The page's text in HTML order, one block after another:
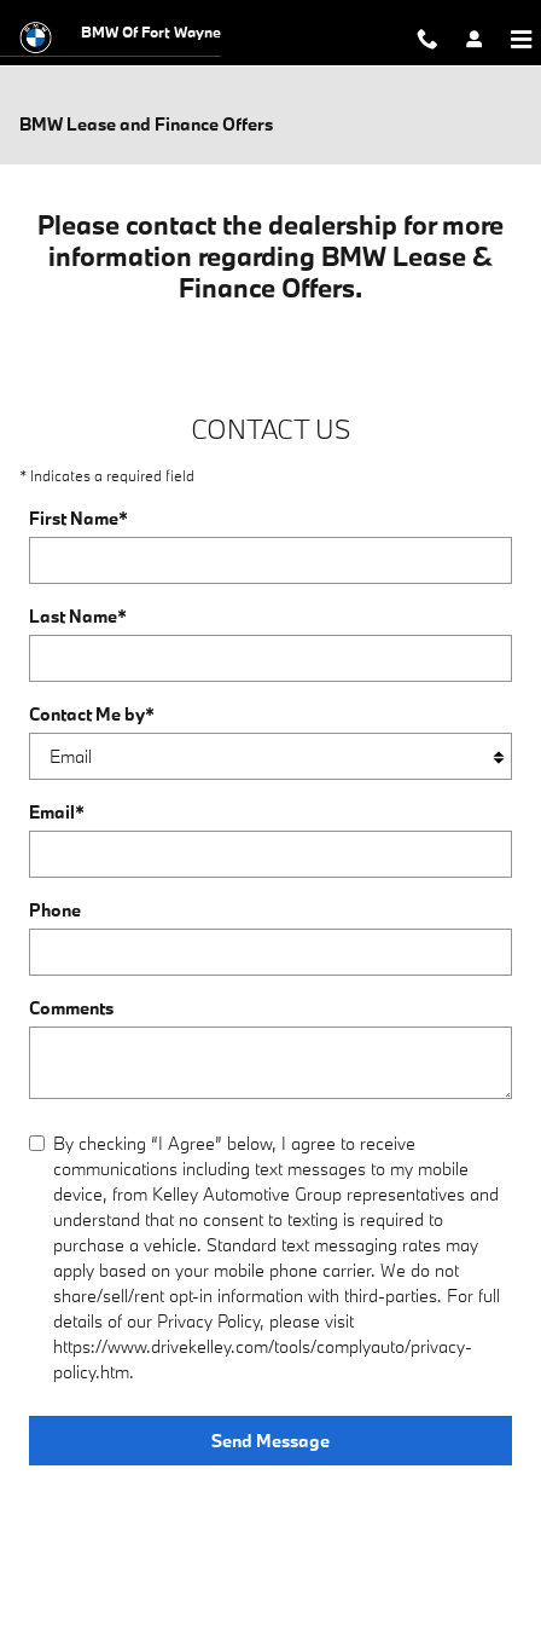
BMW Of Fort Wayne
BMW Lease and Finance Offers
Please contact the dealership for more
information regarding BMW Lease &
Finance Offers.
CONTACT US
* Indicates a required field
First Name*
Last Name*
Contact Me by*
Email*
Phone
Comments
By checking “I Agree” below, I agree to receive
communications including text messages to my mobile
device, from Kelley Automotive Group representatives and
understand that no consent to texting is required to
purchase a vehicle. Standard text messaging rates may
apply based on your mobile phone carrier. We do not
share/sell/rent opt-in information with third-parties. For full
details of our Privacy Policy, please visit
https://www.drivekelley.com/tools/complyauto/privacy-
policy.htm.
Send Message